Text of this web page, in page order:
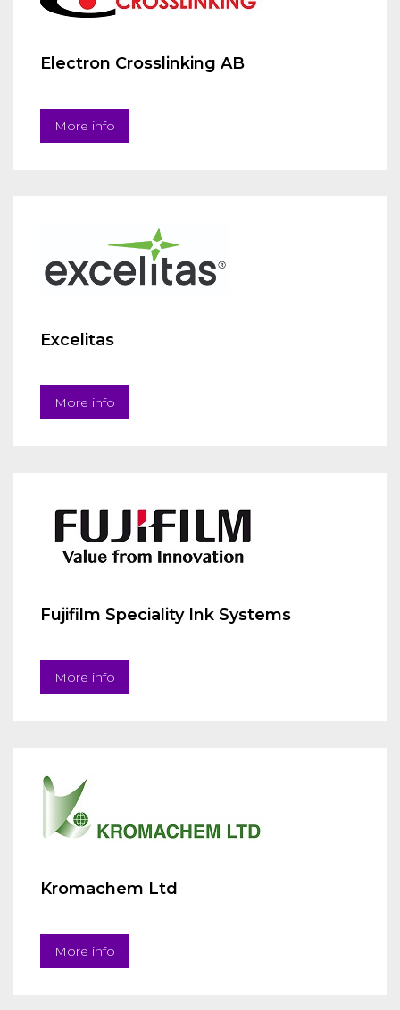
Electron Crosslinking AB
More info
Excelitas
More info
Fujifilm Speciality Ink Systems
More info
Kromachem Ltd
More info